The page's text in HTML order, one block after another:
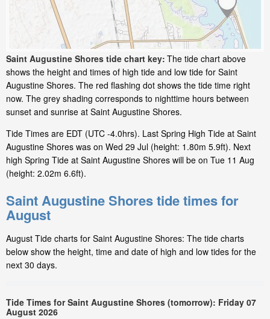
Saint Augustine Shores tide chart key: The tide chart above
shows the height and times of high tide and low tide for Saint
Augustine Shores. The red flashing dot shows the tide time right
now. The grey shading corresponds to nighttime hours between
sunset and sunrise at Saint Augustine Shores.
Tide Times are EDT (UTC -4.0hrs). Last Spring High Tide at Saint
Augustine Shores was on Wed 29 Jul (height: 1.80m 5.9ft). Next
high Spring Tide at Saint Augustine Shores will be on Tue 11 Aug
(height: 2.02m 6.6ft).
Saint Augustine Shores tide times for
August
August Tide charts for Saint Augustine Shores: The tide charts
below show the height, time and date of high and low tides for the
next 30 days.
Tide Times for Saint Augustine Shores (tomorrow): Friday 07
August 2026